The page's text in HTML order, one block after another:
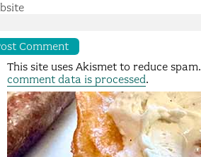
This site uses Akismet to reduce spam.
comment data is processed.